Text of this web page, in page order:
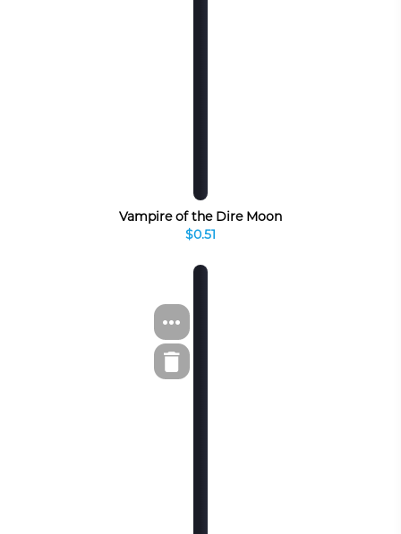
Vampire of the Dire Moon
$0.51